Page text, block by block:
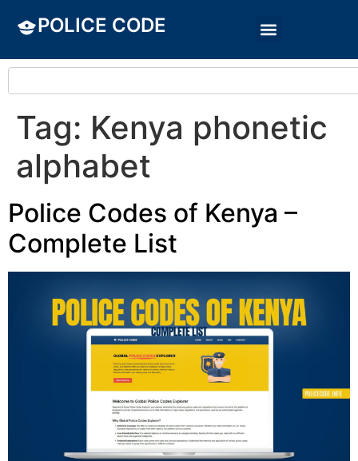
POLICE CODE
Tag: Kenya phonetic
alphabet
Police Codes of Kenya –
Complete List